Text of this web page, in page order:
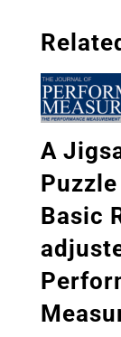
A
Basic